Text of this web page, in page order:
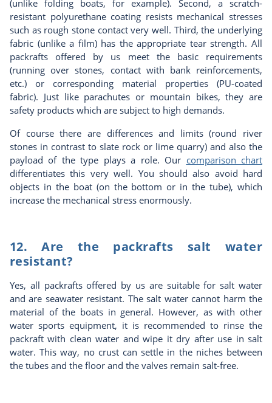
(unlike folding boats, for example). Second, a scratch-
resistant polyurethane coating resists mechanical stresses
such as rough stone contact very well. Third, the underlying
fabric (unlike a film) has the appropriate tear strength. All
packrafts offered by us meet the basic requirements
(running over stones, contact with bank reinforcements,
etc.) or corresponding material properties (PU-coated
fabric). Just like parachutes or mountain bikes, they are
safety products which are subject to high demands.
Of course there are differences and limits (round river
stones in contrast to slate rock or lime quarry) and also the
payload of the type plays a role. Our comparison chart
differentiates this very well. You should also avoid hard
objects in the boat (on the bottom or in the tube), which
increase the mechanical stress enormously.
12. Are the packrafts salt water
resistant?
Yes, all packrafts offered by us are suitable for salt water
and are seawater resistant. The salt water cannot harm the
material of the boats in general. However, as with other
water sports equipment, it is recommended to rinse the
packraft with clean water and wipe it dry after use in salt
water. This way, no crust can settle in the niches between
the tubes and the floor and the valves remain salt-free.